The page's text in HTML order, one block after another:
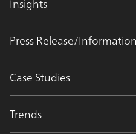
Press Release/Information
Case Studies
Trends